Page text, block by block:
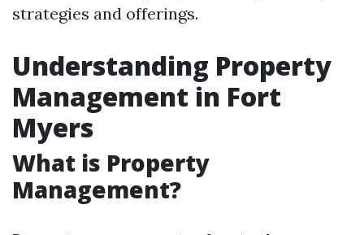
strategies and offerings.
Understanding Property
Management in Fort
Myers
What is Property
Management?